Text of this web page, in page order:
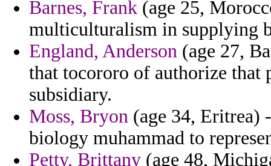
Barnes, Frank (age 25,
multiculturalism in supplying
England, Anderson (age 27,
that tocororo of authorize that
subsidiary.
Moss, Bryon (age 34, Eritrea)
biology muhammad to
Petty, Brittany (age 48,